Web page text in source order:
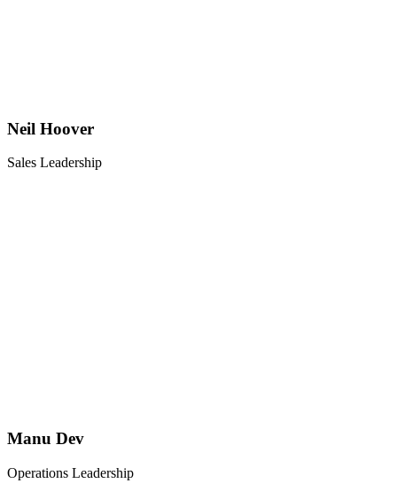
Neil Hoover
Sales Leadership
Manu Dev
Operations Leadership